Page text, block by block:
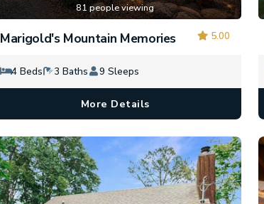
81 people viewing
5.00
Marigold's Mountain Memories
4 Beds 3 Baths 9 Sleeps
More Details